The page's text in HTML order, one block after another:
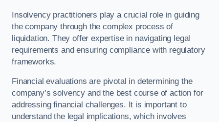
Insolvency practitioners play a crucial role in guiding
the company through the complex process of
liquidation. They offer expertise in navigating legal
requirements and ensuring compliance with regulatory
frameworks.
Financial evaluations are pivotal in determining the
company’s solvency and the best course of action for
addressing financial challenges. It is important to
understand the legal implications, which involves